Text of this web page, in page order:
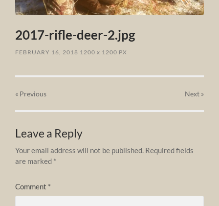
2017-rifle-deer-2.jpg
FEBRUARY 16, 2018 1200x 1200 PX
« Previous Next»
Leave a Reply
Your email address will not be published. Required fields
are marked *
Comment *